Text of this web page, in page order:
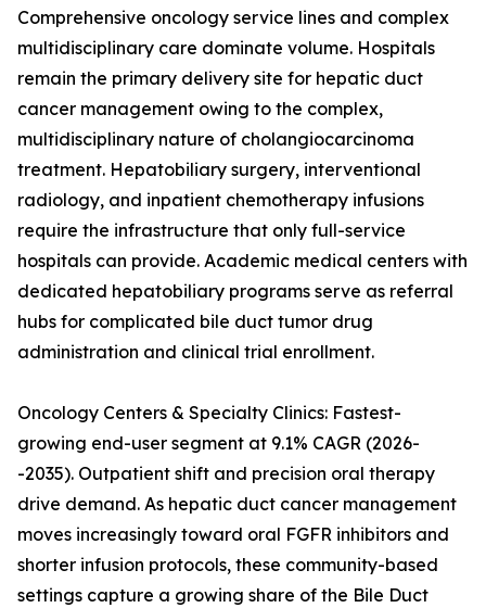
Comprehensive oncology service lines and complex
multidisciplinary care dominate volume. Hospitals
remain the primary delivery site for hepatic duct
cancer management owing to the complex,
multidisciplinary nature of cholangiocarcinoma
treatment. Hepatobiliary surgery, interventional
radiology, and inpatient chemotherapy infusions
require the infrastructure that only full-service
hospitals can provide. Academic medical centers with
dedicated hepatobiliary programs serve as referral
hubs for complicated bile duct tumor drug
administration and clinical trial enrollment.
Oncology Centers & Specialty Clinics: Fastest-
growing end-user segment at 9.1% CAGR (2026-
-2035). Outpatient shift and precision oral therapy
drive demand. As hepatic duct cancer management
moves increasingly toward oral FGFR inhibitors and
shorter infusion protocols, these community-based
settings capture a growing share of the Bile Duct